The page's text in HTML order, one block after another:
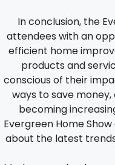
In conclusion, the
attendees with an
efficient home
products and
conscious of their
ways to save
becoming
Evergreen Home
about the latest